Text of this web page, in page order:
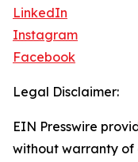
LinkedIn
Instagram
Facebook
Legal Disclaimer:
EIN Presswire
without warranty of